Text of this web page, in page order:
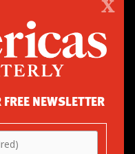
publication on politics,
We are an independent
of the Americas, based
Reserved
OF THE AMERICAS
X
NEWSLETTER